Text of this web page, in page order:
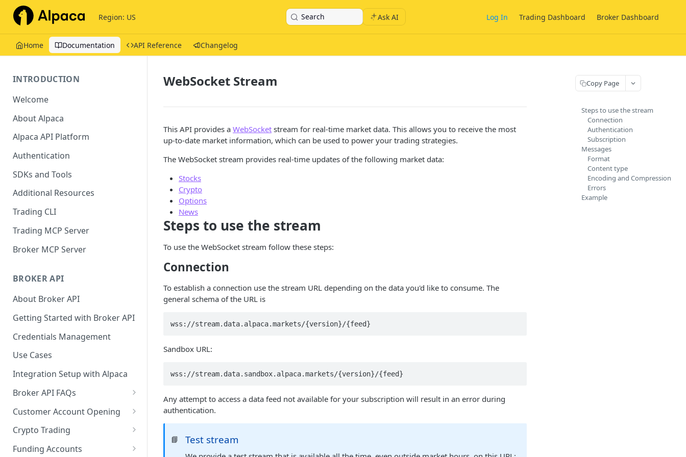
Region: US Search Ask AI Log In Trading Dashboard Broker Dashboard
Home Documentation API Reference Changelog
INTRODUCTION
Welcome
About Alpaca
Alpaca API Platform
Authentication
SDKs and Tools
Additional Resources
Trading CLI
Trading MCP Server
Broker MCP Server
BROKER API
About Broker API
Getting Started with Broker API
Credentials Management
Use Cases
Integration Setup with Alpaca
Broker API FAQs
Mandatory Corporate Actions
Voluntary Corporate Actions
FDIC Sweep Program
Customer Account Opening
Accounts Statuses
International Accounts
Crypto Trading
Crypto Wallets API
Funding Accounts
WebSocket Stream
This API provides a WebSocket stream for real-time market data. This allows you to receive the most
up-to-date market information, which can be used to power your trading strategies.
The WebSocket stream provides real-time updates of the following market data:
Stocks
Crypto
Options
News
Steps to use the stream
To use the WebSocket stream follow these steps:
Connection
To establish a connection use the stream URL depending on the data you'd like to consume. The
general schema of the URL is
wss://stream.data.alpaca.markets/{version}/{feed}
Sandbox URL:
wss://stream.data.sandbox.alpaca.markets/{version}/{feed}
Any attempt to access a data feed not available for your subscription will result in an error during
authentication.
📘 Test stream
Copy Page
Steps to use the stream
Connection
Authentication
Subscription
Messages
Format
Content type
Encoding and Compression
Errors
Example